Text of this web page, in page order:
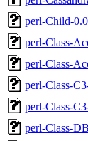
perl-Child-
perl-Class-
perl-Class-
perl-Class-
perl-Class-
perl-Class-